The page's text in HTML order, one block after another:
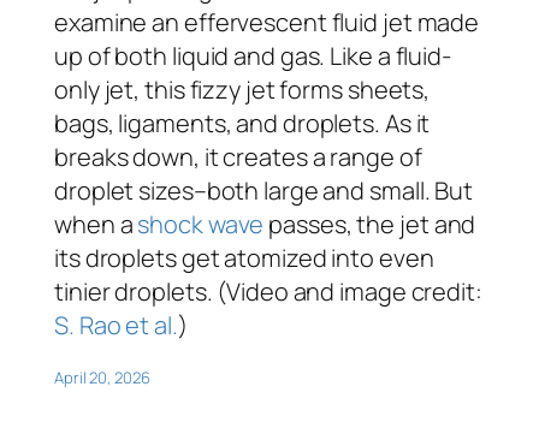
examine an effervescent fluid jet made
up of both liquid and gas. Like a fluid-
only jet, this fizzy jet forms sheets,
bags, ligaments, and droplets. As it
breaks down, it creates a range of
droplet sizes–both large and small. But
when ashock wave passes, the jet and
its droplets get atomized into even
tinier droplets. (Video and image credit:
S. Rao et al.)
April 20, 2026